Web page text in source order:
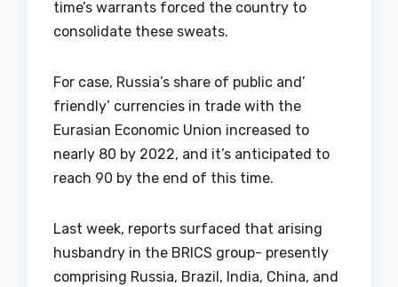
time’s warrants forced the country to
consolidate these sweats.
For case, Russia’s share of public and’
friendly’ currencies in trade with the
Eurasian Economic Union increased to
nearly 80 by 2022, and it’s anticipated to
reach 90 by the end of this time.
Last week, reports surfaced that arising
husbandry in the BRICS group- presently
comprising Russia, Brazil, India, China, and